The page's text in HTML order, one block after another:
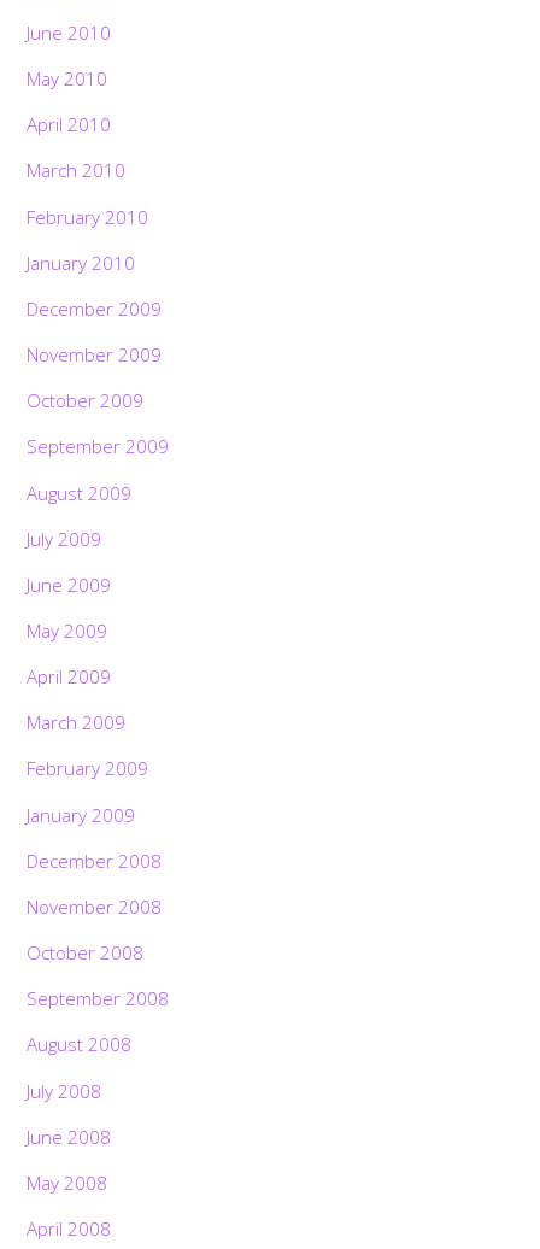
June 2010
May 2010
April 2010
March 2010
February 2010
January 2010
December 2009
November 2009
October 2009
September 2009
August 2009
July 2009
June 2009
May 2009
April 2009
March 2009
February 2009
January 2009
December 2008
November 2008
October 2008
September 2008
August 2008
July 2008
June 2008
May 2008
April 2008